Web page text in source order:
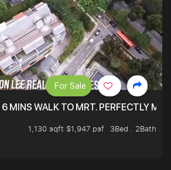
MINS WALK TO MRT. PERFECTLY
1,130 sqft $1,947 psf
3Bed . 2Bath
For Sale